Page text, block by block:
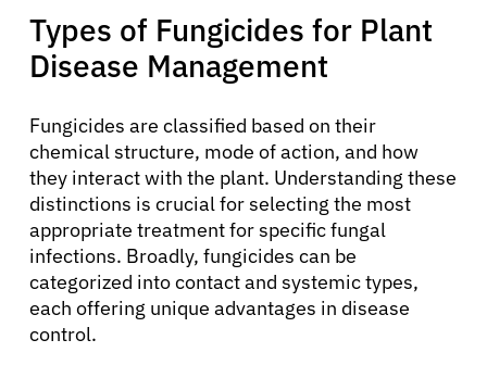
Types of Fungicides for Plant
Disease Management
Fungicides are classified based on their
chemical structure, mode of action, and how
they interact with the plant. Understanding these
distinctions is crucial for selecting the most
appropriate treatment for specific fungal
infections. Broadly, fungicides can be
categorized into contact and systemic types,
each offering unique advantages in disease
control.